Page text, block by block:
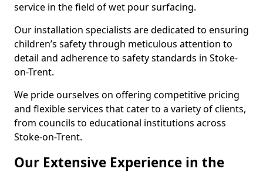
service in the field of wet pour surfacing.
Our installation specialists are dedicated to ensuring
children’s safety through meticulous attention to
detail and adherence to safety standards in Stoke-
on-Trent.
We pride ourselves on offering competitive pricing
and flexible services that cater to a variety of clients,
from councils to educational institutions across
Stoke-on-Trent.
Our Extensive Experience in the